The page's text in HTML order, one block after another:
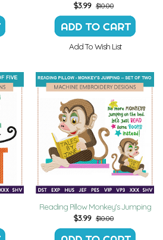
$3.99 $10.00
Add To Wish List
Reading Pillow Monkey's Jumping
$3.99 $10.00